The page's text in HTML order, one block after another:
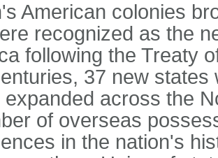
American colonies
recognized as the
following the Treaty
37 new
expanded across the
of overseas
in the nation's